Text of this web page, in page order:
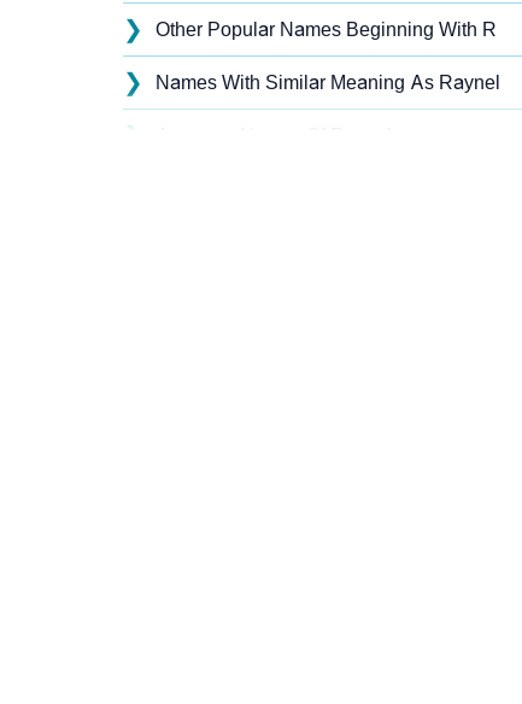
❯ Other Popular Names Beginning With R
❯ Names With Similar Meaning As Raynel
❯
Raynel’s Zodiac Sign As Per Western